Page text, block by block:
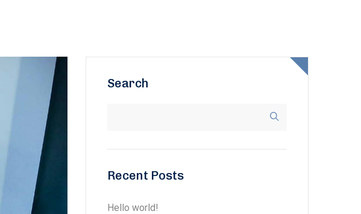
Search
Recent Posts
Hello world!